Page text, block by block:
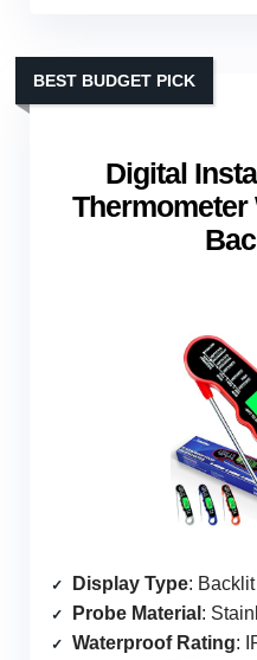
Digital
Thermometer
BEST BUDGET PICK
Display Type:
Probe Material :
Waterproof Rating: